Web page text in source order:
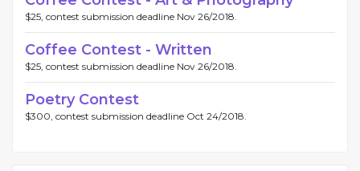
$25, contest submission deadline Nov 26/2018.
Coffee Contest - Written
$25, contest submission deadline Nov 26/2018.
Poetry Contest
$300, contest submission deadline Oct 24/2018.